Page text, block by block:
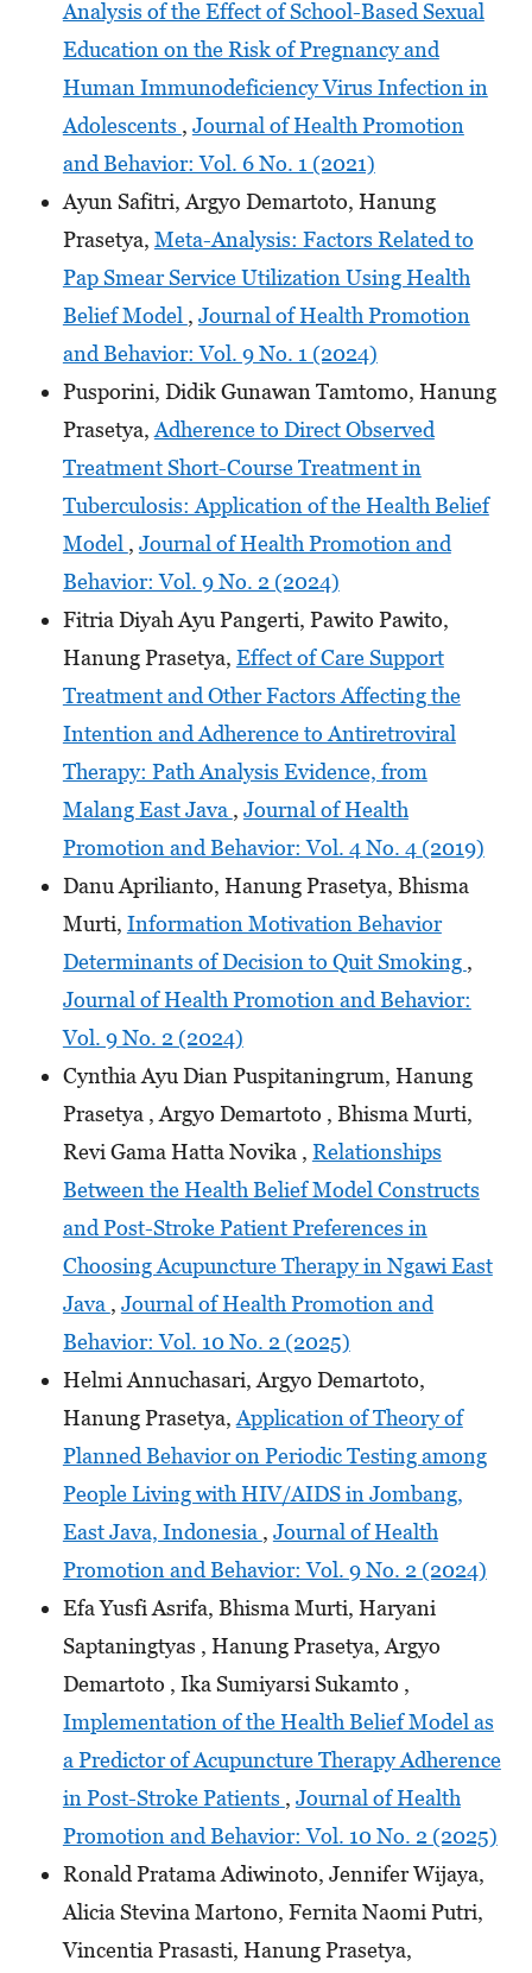
Analysis of the Effect of School-Based Sexual
Education on the Risk of Pregnancy and
Human Immunodeficiency Virus Infection in
Adolescents , Journal of Health Promotion
and Behavior: Vol. 6 No. 1 (2021)
Ayun Safitri, Argyo Demartoto, Hanung
Prasetya, Meta-Analysis: Factors Related to
Pap Smear Service Utilization Using Health
Belief Model , Journal of Health Promotion
and Behavior: Vol. 9 No. 1 (2024)
Pusporini, Didik Gunawan Tamtomo, Hanung
Prasetya, Adherence to Direct Observed
Treatment Short-Course Treatment in
Tuberculosis: Application of the Health Belief
Model , Journal of Health Promotion and
Behavior: Vol. 9 No. 2 (2024)
Fitria Diyah Ayu Pangerti, Pawito Pawito,
Hanung Prasetya, Effect of Care Support
Treatment and Other Factors Affecting the
Intention and Adherence to Antiretroviral
Therapy: Path Analysis Evidence, from
Malang East Java , Journal of Health
Promotion and Behavior: Vol. 4 No. 4 (2019)
Danu Aprilianto, Hanung Prasetya, Bhisma
Murti, Information Motivation Behavior
Determinants of Decision to Quit Smoking ,
Journal of Health Promotion and Behavior:
Vol. 9 No. 2 (2024)
Cynthia Ayu Dian Puspitaningrum, Hanung
Prasetya , Argyo Demartoto , Bhisma Murti,
Revi Gama Hatta Novika , Relationships
Between the Health Belief Model Constructs
and Post-Stroke Patient Preferences in
Choosing Acupuncture Therapy in Ngawi East
Java , Journal of Health Promotion and
Behavior: Vol. 10 No. 2 (2025)
Helmi Annuchasari, Argyo Demartoto,
Hanung Prasetya, Application of Theory of
Planned Behavior on Periodic Testing among
People Living with HIV/AIDS in Jombang,
East Java, Indonesia , Journal of Health
Promotion and Behavior: Vol. 9 No. 2 (2024)
Efa Yusfi Asrifa, Bhisma Murti, Haryani
Saptaningtyas , Hanung Prasetya, Argyo
Demartoto , Ika Sumiyarsi Sukamto ,
Implementation of the Health Belief Model as
a Predictor of Acupuncture Therapy Adherence
in Post-Stroke Patients , Journal of Health
Promotion and Behavior: Vol. 10 No. 2 (2025)
Ronald Pratama Adiwinoto, Jennifer Wijaya,
Alicia Stevina Martono, Fernita Naomi Putri,
Vincentia Prasasti, Hanung Prasetya,